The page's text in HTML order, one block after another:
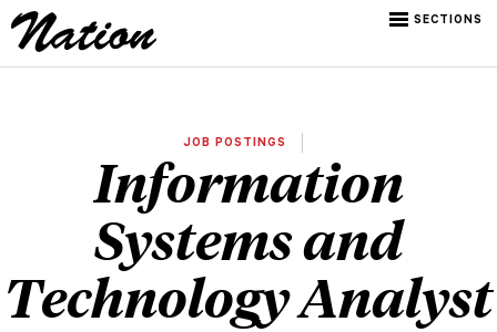
SECTIONS
JOB POSTINGS
Information
Systems and
Technology Analyst